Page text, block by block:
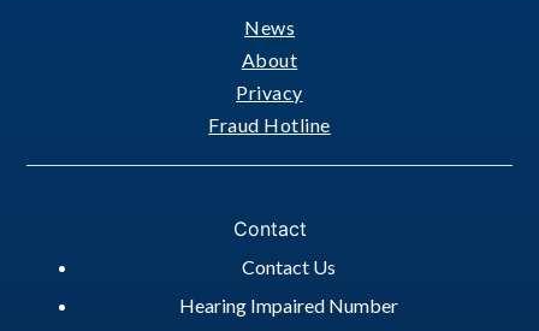
News
About
Privacy
Fraud Hotline
Contact
Contact Us
Hearing Impaired Number